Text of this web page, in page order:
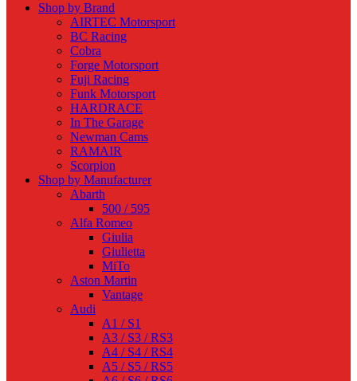
Shop by Brand
AIRTEC Motorsport
BC Racing
Cobra
Forge Motorsport
Fuji Racing
Funk Motorsport
HARDRACE
In The Garage
Newman Cams
RAMAIR
Scorpion
Shop by Manufacturer
Abarth
500 / 595
Alfa Romeo
Giulia
Giulietta
MiTo
Aston Martin
Vantage
Audi
A1 / S1
A3 / S3 / RS3
A4 / S4 / RS4
A5 / S5 / RS5